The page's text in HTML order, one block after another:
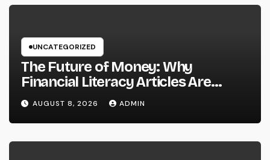
UNCATEGORIZED
The Future of Money: Why
Financial Literacy Articles Are
Important in a Transforming World
AUGUST 8, 2026 ADMIN